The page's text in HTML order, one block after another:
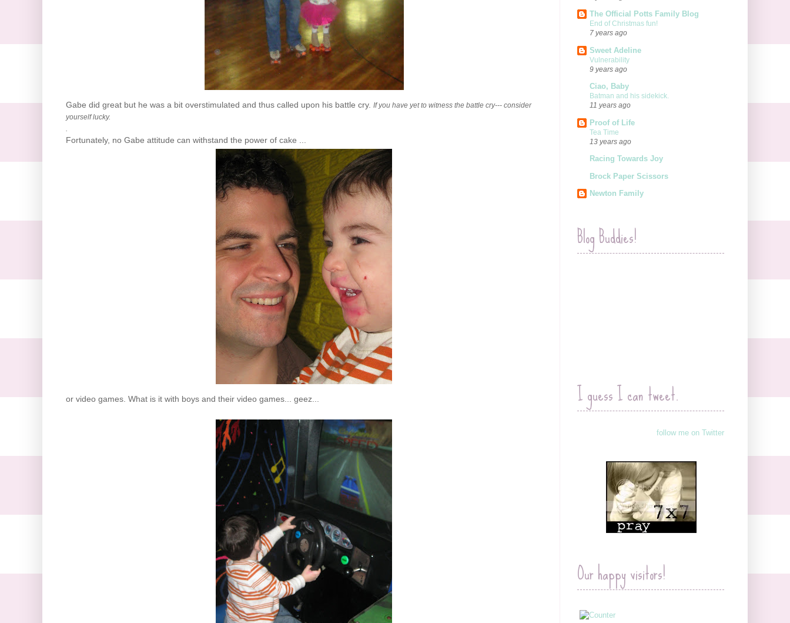
Gabe did great but he was a bit overstimulated and thus called upon his battle cry. If you have yet to witness the battle cry--- consider
yourself lucky.
.
Fortunately, no Gabe attitude can withstand the power of cake ...
or video games. What is it with boys and their video games... geez...
The Official Potts Family Blog
End of Christmas fun!
7 years ago
Sweet Adeline
Vulnerability
9 years ago
Ciao, Baby
Batman and his sidekick.
11 years ago
Proof of Life
Tea Time
13 years ago
Racing Towards Joy
Brock Paper Scissors
Newton Family
Blog Buddies!
I guess I can tweet.
follow me on Twitter
Our happy visitors!